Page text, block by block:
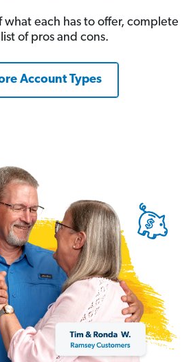
each has to offer, complete
of pros and cons.
Account Types